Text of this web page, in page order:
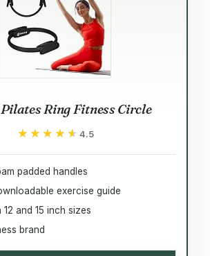
Ring Fitness Circle
★★★★★
★★★★★ 4.5
padded handles
exercise guide
12 and 15 inch sizes
brand